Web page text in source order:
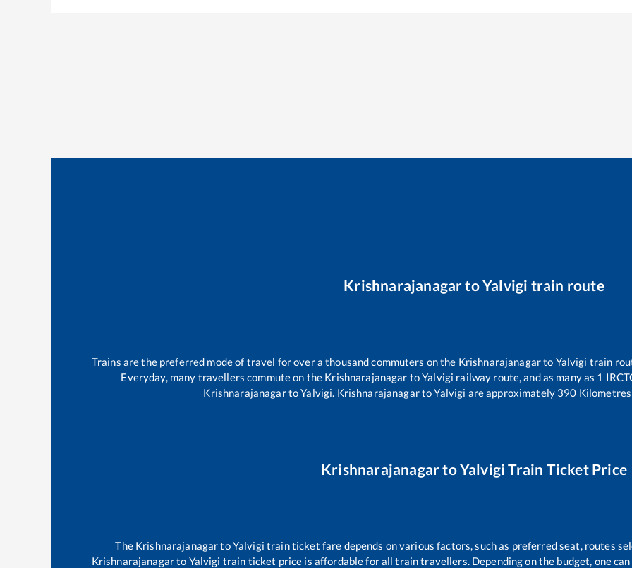
KrishnarajanagartoYalvigi train route
Trains are the preferred mode of travel for over a thousand commuters on the Krishnarajanagarto Yalvigi train
Everyday, many travellers commute on the Krishnarajanagar toYalvigi railway route, and as many as 1
KrishnarajanagartoYalvigi. KrishnarajanagartoYalvigi are approximately 390
KrishnarajanagartoYalvigi Train Ticket Price
The KrishnarajanagartoYalvigi train ticket fare depends on various factors, such as preferred seat, routes
Krishnarajanagarto Yalvigi train ticket price is affordable for all train travellers. Depending on the budget, one